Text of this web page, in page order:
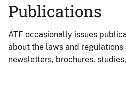
Publications
ATF occasionally issues
about the laws and
newsletters, brochures,